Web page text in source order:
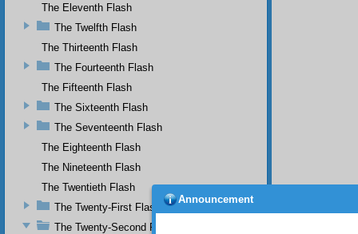
The Eleventh Flash
The Twelfth Flash
The Thirteenth Flash
The Fourteenth Flash
The Fifteenth Flash
The Sixteenth Flash
The Seventeenth Flash
The Eighteenth Flash
The Nineteenth Flash
The Twentieth Flash
The Twenty-First Flash
The Twenty-Second Flash
Announcement